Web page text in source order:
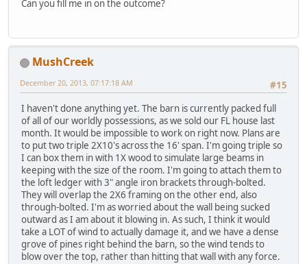
Can you fill me in on the outcome?
MushCreek
#15
December 20, 2013, 07:17:18 AM
I haven't done anything yet. The barn is currently packed full
of all of our worldly possessions, as we sold our FL house last
month. It would be impossible to work on right now. Plans are
to put two triple 2X10's across the 16' span. I'm going triple so
I can box them in with 1X wood to simulate large beams in
keeping with the size of the room. I'm going to attach them to
the loft ledger with 3" angle iron brackets through-bolted.
They will overlap the 2X6 framing on the other end, also
through-bolted. I'm as worried about the wall being sucked
outward as I am about it blowing in. As such, I think it would
take a LOT of wind to actually damage it, and we have a dense
grove of pines right behind the barn, so the wind tends to
blow over the top, rather than hitting that wall with any force.